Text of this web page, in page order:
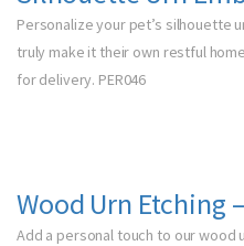
Personalize your pet’s silhouette
truly make it their own restful
for delivery. PER046
Wood Urn Etching
Add a personal touch to our wood